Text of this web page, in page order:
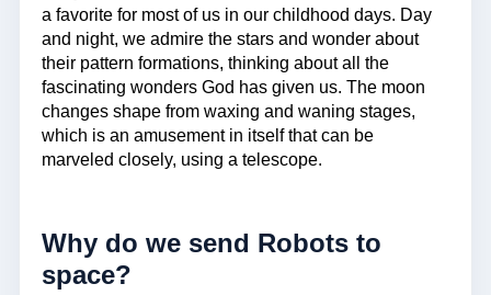
a favorite for most of us in our childhood days. Day
and night, we admire the stars and wonder about
their pattern formations, thinking about all the
fascinating wonders God has given us. The moon
changes shape from waxing and waning stages,
which is an amusement in itself that can be
marveled closely, using a telescope.
Why do we send Robots to
space?